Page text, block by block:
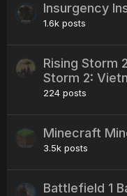
Insurgency
1.6k posts
Rising Storm
Storm 2:
224 posts
Minecraft
3.5k posts
Battlefield 1